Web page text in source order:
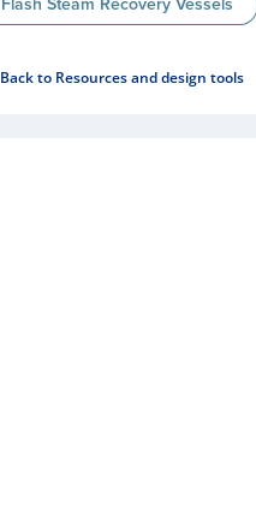
Back to Resources and design tools